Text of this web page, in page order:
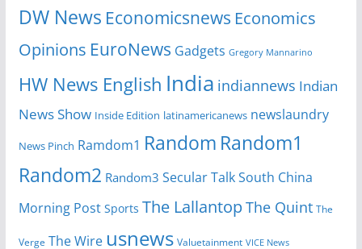
DW News Economicsnews Economics
Opinions EuroNews Gadgets Gregory Mannarino
HW News English India indiannews Indian
News Show Inside Edition latinamericanews newslaundry
News Pinch Ramdom1 Random Random1
Random2 Random3 Secular TalkSouth China
Morning Post Sports The Lallantop The Quint The
Verge The Wire usnews Valuetainment VICE News